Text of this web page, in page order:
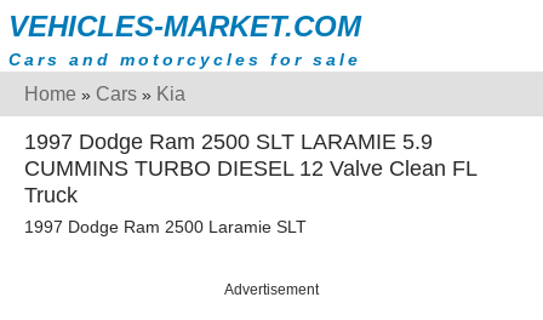
VEHICLES-MARKET.COM
Cars and motorcycles for sale
Home » Cars » Kia
1997 Dodge Ram 2500 SLT LARAMIE 5.9
CUMMINS TURBO DIESEL 12 Valve Clean FL
Truck
1997 Dodge Ram 2500 Laramie SLT
Advertisement